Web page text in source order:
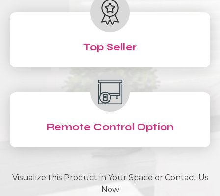
Top Seller
Remote Control Option
Visualize this Product in Your Space or Contact Us
Now